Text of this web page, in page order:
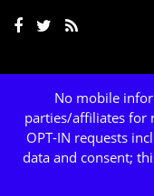
No mobile
parties/affiliates for
OPT-IN requests
data and consent;